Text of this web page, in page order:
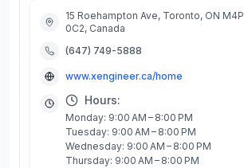
15 Roehampton Ave, Toronto, ON M4P
0C2, Canada
(647) 749-5888
www.xengineer.ca/home
Hours:
Monday: 9:00 AM – 8:00 PM
Tuesday: 9:00 AM – 8:00 PM
Wednesday: 9:00 AM – 8:00 PM
Thursday: 9:00 AM – 8:00 PM